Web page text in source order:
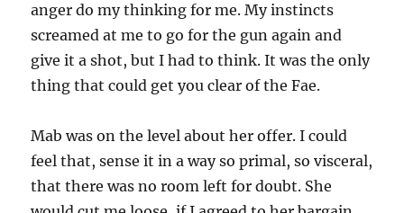
anger do my thinking for me. My instincts
screamed at me to go for the gun again and
give it a shot, but I had to think. It was the only
thing that could get you clear of the Fae.
Mab was on the level about her offer. I could
feel that, sense it in a way so primal, so visceral,
that there was no room left for doubt. She